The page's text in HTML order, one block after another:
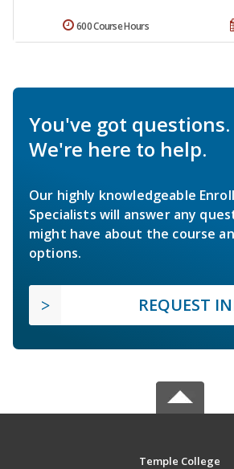
600 Course Hours
You've got questions.
We're here to help.
Our highly knowledgeable
Specialists will answer any
might have about the course
options.
REQUEST
Temple College